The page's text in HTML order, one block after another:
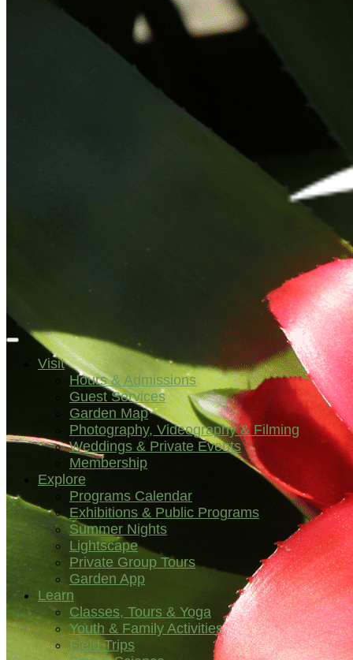
Visit
Hours & Admissions
Guest Services
Garden Map
Photography, Videography & Filming
Weddings & Private Events
Membership
Explore
Programs Calendar
Exhibitions & Public Programs
Summer Nights
Lightscape
Private Group Tours
Garden App
Learn
Classes, Tours & Yoga
Youth & Family Activities
Field Trips